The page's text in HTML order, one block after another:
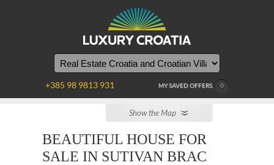
MY SAVED OFFERS 0
+385 98 9813 931
YOU
ARE
Show the Map
BEAUTIFUL HOUSE FOR
SALE IN SUTIVAN BRAC